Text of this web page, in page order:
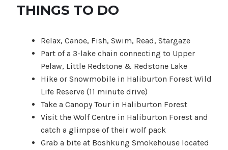
THINGS TO DO
Relax, Canoe, Fish, Swim, Read, Stargaze
Part of a 3-lake chain connecting to Upper
Pelaw, Little Redstone & Redstone Lake
Hike or Snowmobile in Haliburton Forest Wild
Life Reserve (11 minute drive)
Take a Canopy Tour in Haliburton Forest
Visit the Wolf Centre in Haliburton Forest and
catch a glimpse of their wolf pack
Grab a bite at Boshkung Smokehouse located